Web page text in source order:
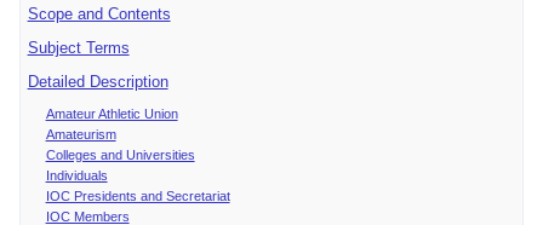
Scope and Contents
Subject Terms
Detailed Description
Amateur Athletic Union
Amateurism
Colleges and Universities
Individuals
IOC Presidents and Secretariat
IOC Members